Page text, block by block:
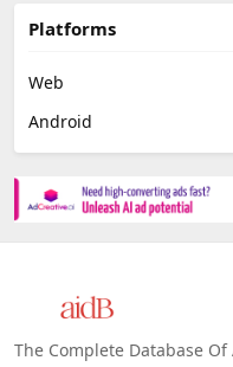
Platforms
Web
Android
The Complete Database